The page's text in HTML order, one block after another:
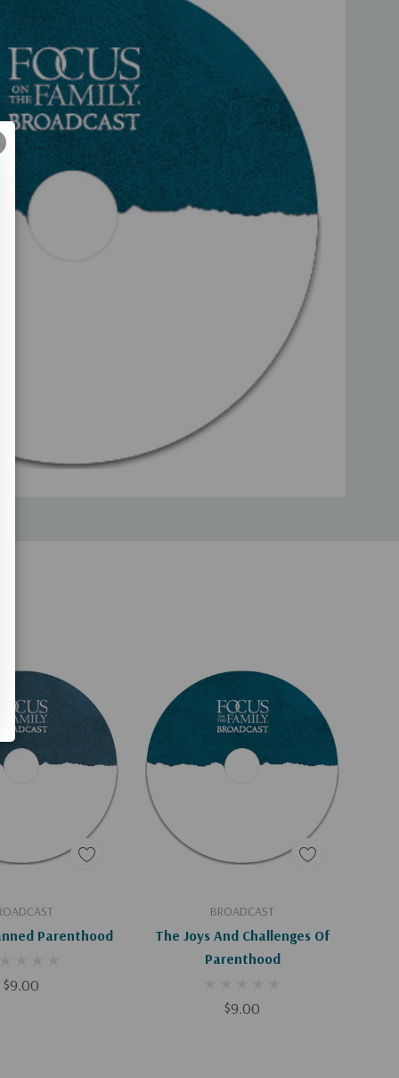
Parenthood
$9.00
To Cart BROADCAST
The Joys And Challenges Of
Parenthood
$9.00
Add To Cart